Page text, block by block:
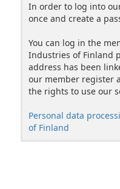
In order to log into
once and create a
You can log in the
Industries of Finland
address has been
our member register
the rights to use our
Personal data
of Finland